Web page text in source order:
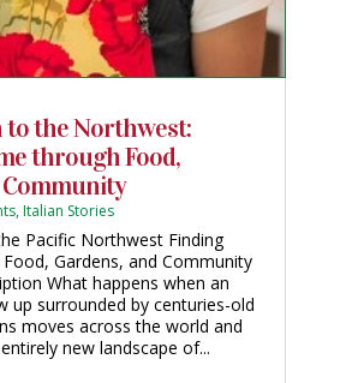
the Northwest:
through Food,
,Italian Stories
Pacific Northwest Finding
Gardens, and Community
What happens when an
up surrounded by centuries-old
moves across the world and
new landscape of...